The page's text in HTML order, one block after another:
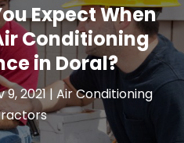
Expect When
Conditioning
in Doral?
9, 2021| Air Conditioning